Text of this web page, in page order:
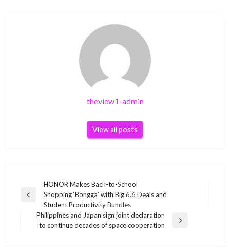
theview1-admin
View all posts
navigation
Previous
HONOR Makes Back-to-School
Shopping ‘Bongga’ with Big 6.6 Deals and
Student Productivity Bundles
Next
Philippines and Japan sign joint declaration
to continue decades of space cooperation